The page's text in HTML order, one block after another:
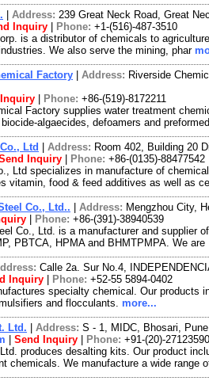
Address: 239 Great Neck Road, Great
Inquiry Phone: +1-(516)-487-3510
is a distributor of chemicals to
We also serve the mining, phar
Factory Address: Riverside
Phone: +86-(519)-8172211
Factory supplies water treatment
algaecides, defoamers and
Ltd Address: Room 402, Building 20
Inquiry Phone: +86-(0135)-88477542
Ltd specializes in manufacture of
vitamin, food & feed additives as well as
Co., Ltd.. Address: Mengzhou City,
Phone: +86-(391)-38940539
Co., Ltd. is a manufacturer and supplier
PBTCA, HPMA and BHMTPMPA. We
Calle 2a. Sur No.4,
Inquiry Phone: +52-55 5894-0402
specialty chemical. Our products
and flocculants. more...
Ltd. Address: S - 1, MIDC, Bhosari,
Send Inquiry Phone: +91-(20)-
produces desalting kits. Our product
chemicals. We manufacture a wide range